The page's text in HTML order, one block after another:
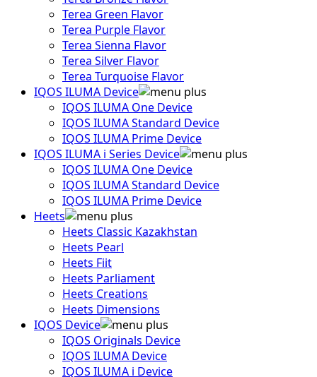
Terea Green Flavor
Terea Purple Flavor
Terea Sienna Flavor
Terea Silver Flavor
Terea Turquoise Flavor
IQOS ILUMA Device
IQOS ILUMA One Device
IQOS ILUMA Standard Device
IQOS ILUMA Prime Device
IQOS ILUMA i Series Device
IQOS ILUMA One Device
IQOS ILUMA Standard Device
IQOS ILUMA Prime Device
Heets
Heets Classic Kazakhstan
Heets Pearl
Heets Fiit
Heets Parliament
Heets Creations
Heets Dimensions
IQOS Device
IQOS Originals Device
IQOS ILUMA Device
IQOS ILUMA i Device